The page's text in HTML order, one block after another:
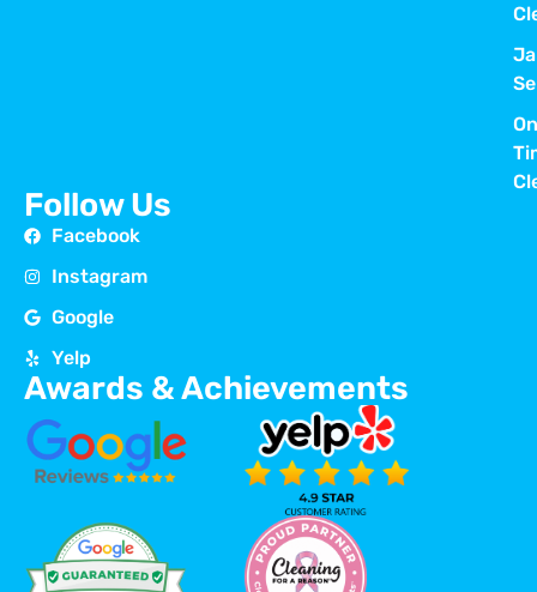
Follow Us
Facebook
Instagram
Google
Yelp
Awards & Achievements